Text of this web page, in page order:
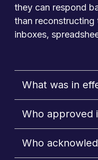
they can respond
than
inboxes,
What was in
Who approved
Who